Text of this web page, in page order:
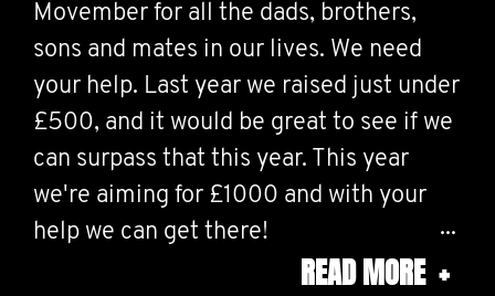
Movember for all the dads, brothers,
sons and mates in our lives. We need
your help. Last year we raised just under
£500, and it would be great to see if we
can surpass that this year. This year
we're aiming for £1000 and with your
help we can get there!
If you have any money to spare, any
READ MORE +